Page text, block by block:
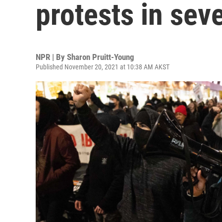
protests in
NPR | By Sharon Pruitt-Young
Published November 20, 2021 at 10:38 AM AKST